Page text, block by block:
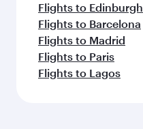
Flights to Edinburgh
Flights to Barcelona
Flights to Madrid
Flights to Paris
Flights to Lagos